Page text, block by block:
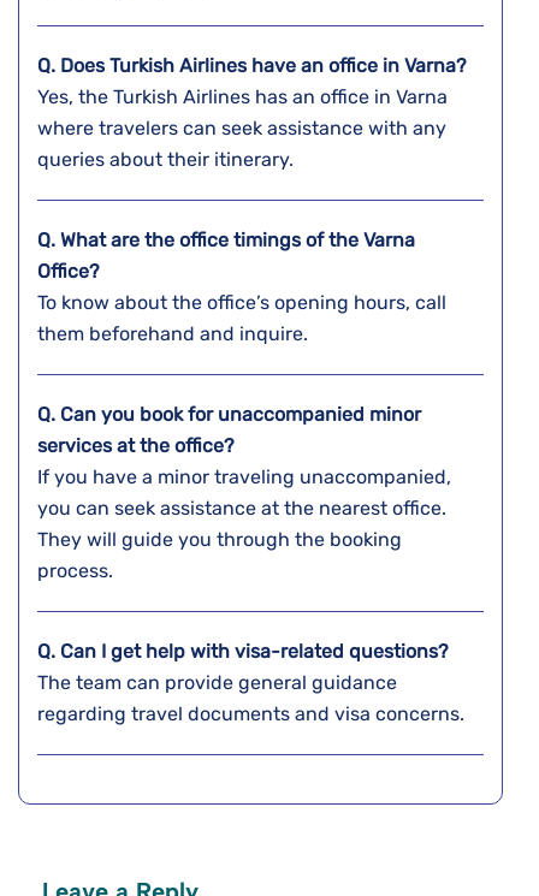
Q. Does Turkish Airlines have an office in Varna?
Yes, the Turkish Airlines has an office in Varna
where travelers can seek assistance with any
queries about their itinerary.
Q. What are the office timings of the Varna
Office?
To know about the office’s opening hours, call
them beforehand and inquire.
Q. Can you book for unaccompanied minor
services at the office?
If you have a minor traveling unaccompanied,
you can seek assistance at the nearest office.
They will guide you through the booking
process.
Q. Can I get help with visa-related questions?
The team can provide general guidance
regarding travel documents and visa concerns.